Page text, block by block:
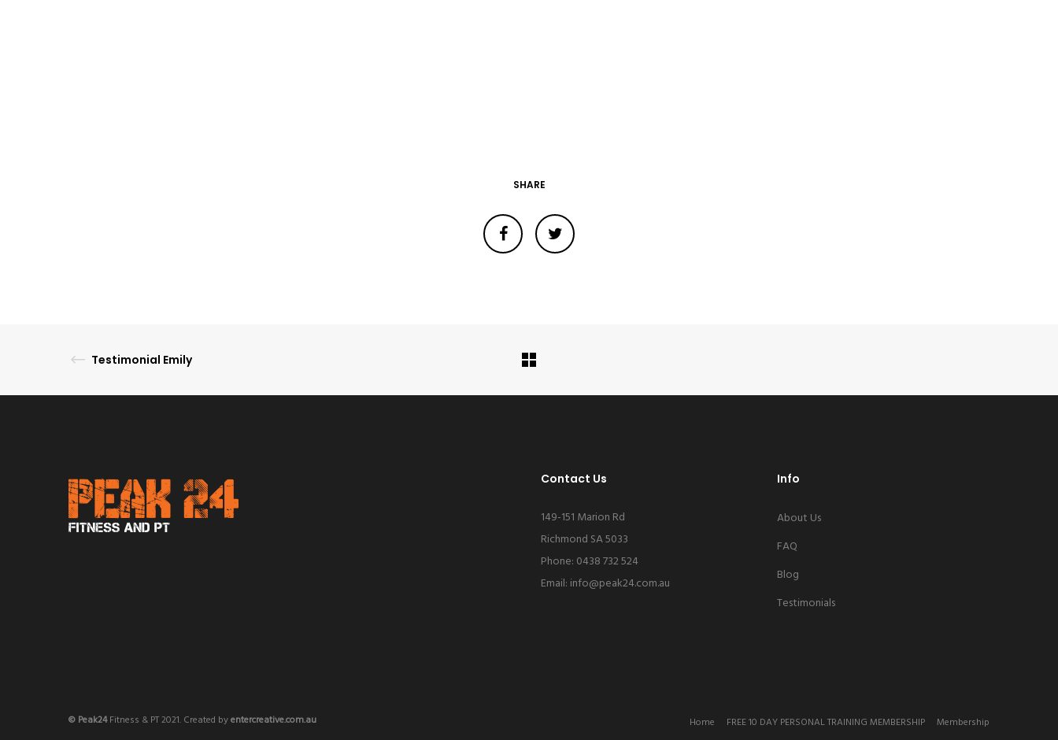
SHARE
Testimonial Emily
Contact Us
149-151 Marion Rd
Richmond SA 5033
Phone: 0438 732 524
Email: info@peak24.com.au
Info
About Us
FAQ
Blog
Testimonials
© Peak24Fitness & PT 2021. Created byentercreative.com.au Home FREE 10 DAY PERSONAL TRAINING MEMBERSHIP
Membership